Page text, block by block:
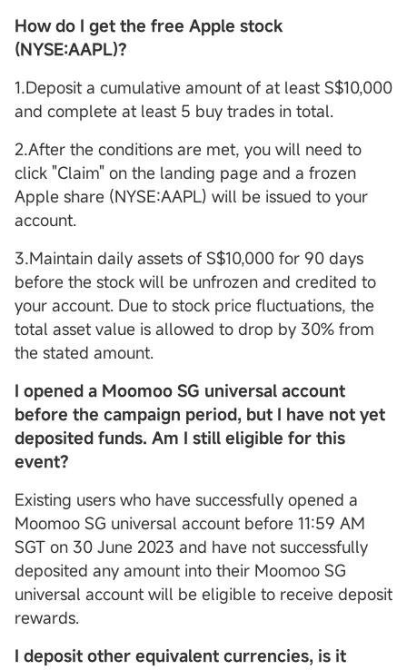
How do I get the free Apple stock
(NYSE:AAPL)?
1.Deposit a cumulative amount of at least S$10,000
and complete at least 5 buy trades in total.
2.After the conditions are met, you will need to
click "Claim" on the landing page and a frozen
Apple share (NYSE:AAPL) will be issued to your
account.
3.Maintain daily assets of S$10,000 for 90 days
before the stock will be unfrozen and credited to
your account. Due to stock price fluctuations, the
total asset value is allowed to drop by 30% from
the stated amount.
I opened a Moomoo SG universal account
before the campaign period, but I have not yet
deposited funds. Am I still eligible for this
event?
Existing users who have successfully opened a
Moomoo SG universal account before 11:59 AM
SGT on 30 June 2023 and have not successfully
deposited any amount into their Moomoo SG
universal account will be eligible to receive deposit
rewards.
I deposit other equivalent currencies, is it